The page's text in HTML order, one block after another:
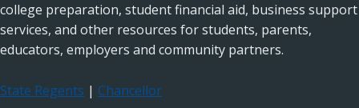
college preparation, student financial aid, business support
services, and other resources for students, parents,
educators, employers and community partners.
State Regents | Chancellor